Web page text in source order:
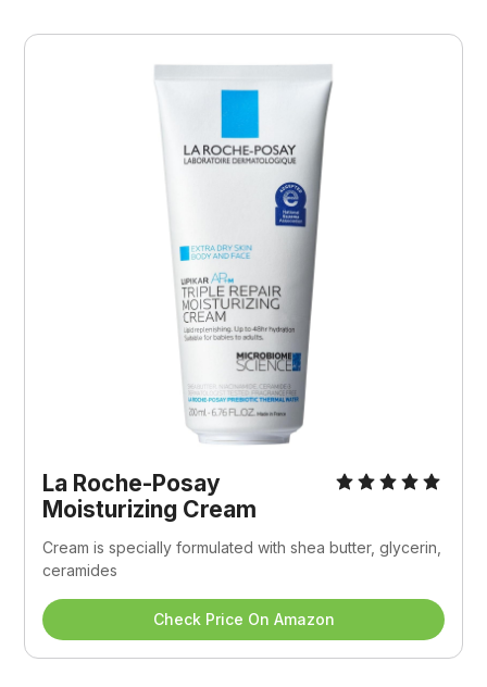
La Roche-Posay
Moisturizing Cream
Cream is specially formulated with shea butter, glycerin,
ceramides
Check Price On Amazon